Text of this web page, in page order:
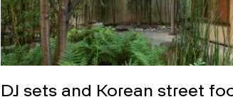
DJ sets and Korean street